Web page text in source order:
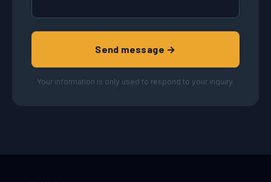
Send message →
Your information is only used to respond to your inquiry.